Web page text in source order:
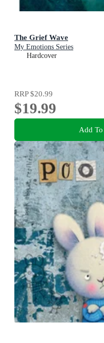
The Grief Wave
My Emotions Series
Hardcover
RRP$20.99
$19.99
Add To